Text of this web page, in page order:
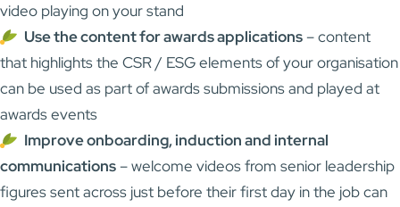
video playing on your stand
Use the content for awards applications– content
that highlights the CSR / ESG elements of your organisation
can be used as part of awards submissions and played at
awards events
Improve onboarding, induction and internal
communications– welcome videos from senior leadership
figures sent across just before their first day in the job can